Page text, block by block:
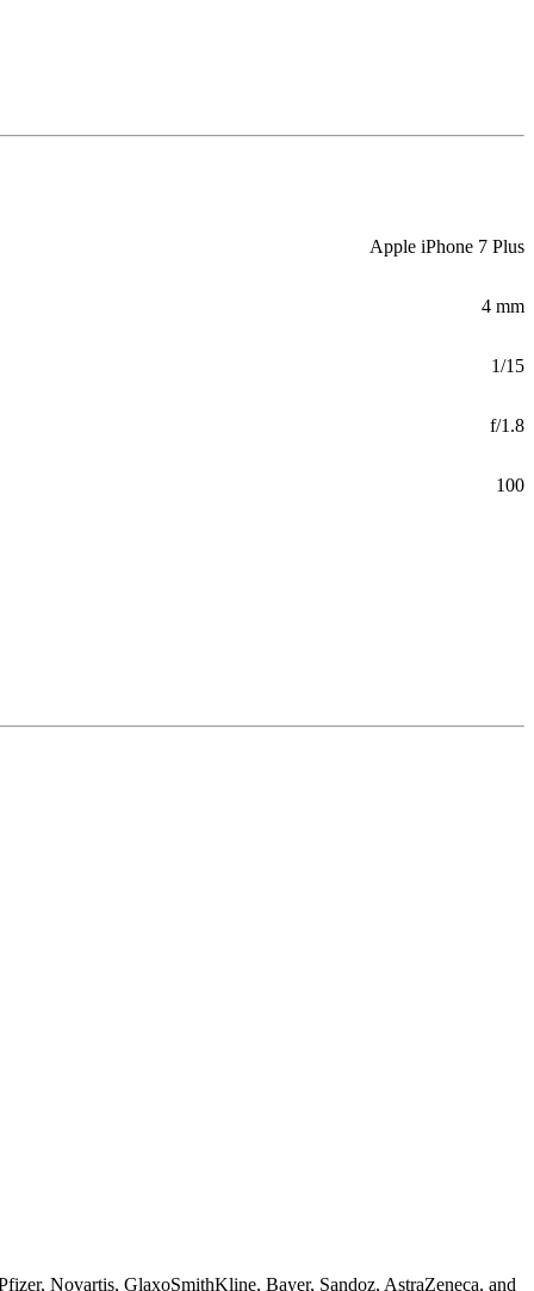
Apple iPhone 7 Plus
4 mm
1/15
f/1.8
100
Novartis, GlaxoSmithKline, Bayer, Sandoz, AstraZeneca, and